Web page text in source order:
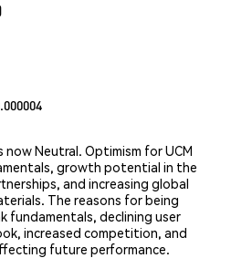
)
Neutral. Optimism for UCM
growth potential in the
and increasing global
The reasons for being
fundamentals, declining user
increased competition, and
future performance.